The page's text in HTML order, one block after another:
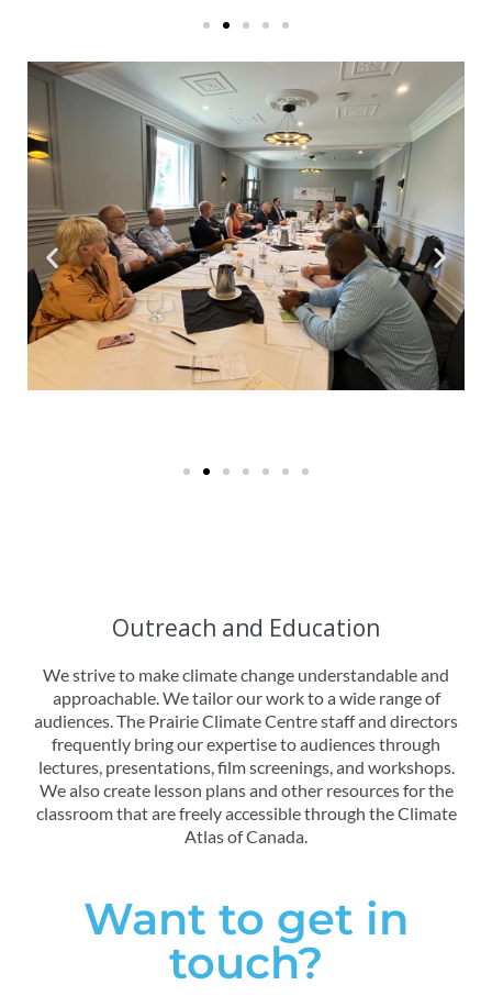
Outreach and Education
We strive to make climate change understandable and
approachable. We tailor our work to a wide range of
audiences. The Prairie Climate Centre staff and directors
frequently bring our expertise to audiences through
lectures, presentations, film screenings, and workshops.
We also create lesson plans and other resources for the
classroom that are freely accessible through the Climate
Atlas of Canada.
Want to get in
touch?